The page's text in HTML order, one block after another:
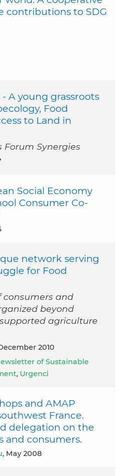
contributions to SDG
- A young grassroots
Food
to Land in
Forum Synergies
Social Economy
Consumer Co-
network serving
for Food
consumers and
beyond
agriculture
2010
of Sustainable
, Urgenci
and AMAP
France.
delegation on the
and consumers.
, May 2008